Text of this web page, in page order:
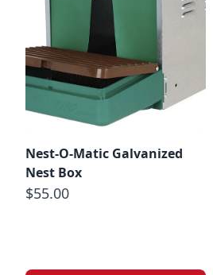
Nest-O-Matic Galvanized
Nest Box
$55.00